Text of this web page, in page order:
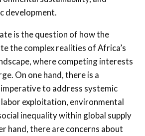
development.
is the question of how the
the complex realities of Africa’s
where competing interests
On one hand, there is a
to address systemic
labor exploitation, environmental
inequality within global supply
hand, there are concerns about